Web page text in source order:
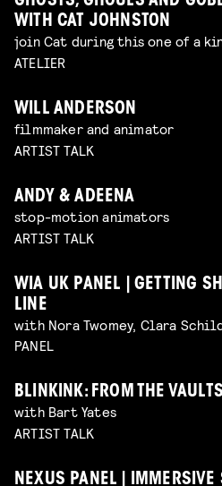
WITH CAT JOHNSTON
join Cat during this one of a
ATELIER
WILL ANDERSON
filmmaker and animator
ARTIST TALK
ANDY & ADEENA
stop-motion animators
ARTIST TALK
WIA UK PANEL | GETTING
LINE
with Nora Twomey, Clara
PANEL
BLINKINK: FROM THE VAULTS
with Bart Yates
ARTIST TALK
NEXUS PANEL | IMMERSIVE